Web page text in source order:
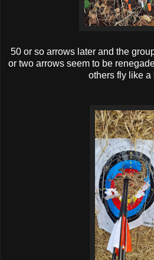
50 or so arrows later and the
or two arrows seem to be
others fly like a